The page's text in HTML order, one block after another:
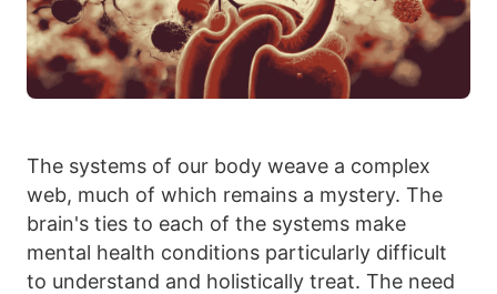
The systems of our body weave a complex
web, much of which remains a mystery. The
brain's ties to each of the systems make
mental health conditions particularly difficult
to understand and holistically treat. The need